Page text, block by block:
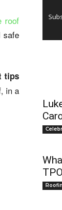
roof
safe
tips
in a